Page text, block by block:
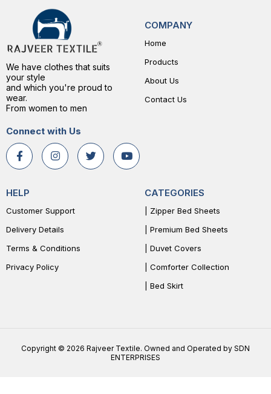
We have clothes that suits
your style
and which you're proud to
wear.
From women to men
Connect with Us
COMPANY
Home
Products
About Us
Contact Us
HELP
Customer Support
Delivery Details
Terms & Conditions
Privacy Policy
CATEGORIES
| Zipper Bed Sheets
| Premium Bed Sheets
| Duvet Covers
| Comforter Collection
| Bed Skirt
Copyright © 2026 Rajveer Textile. Owned and Operated by SDN
ENTERPRISES